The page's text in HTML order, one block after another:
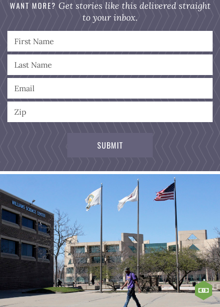
WANT MORE? Get stories like this delivered straight
to your inbox.